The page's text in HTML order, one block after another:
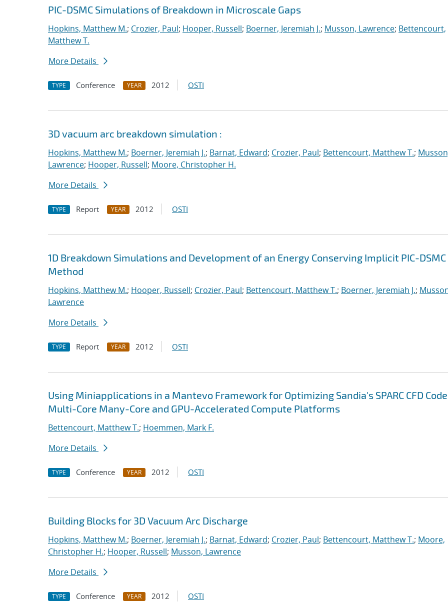
PIC-DSMC Simulations of Breakdown in Microscale Gaps
Hopkins, Matthew M.; Crozier, Paul; Hooper, Russell; Boerner, Jeremiah J.; Musson, Lawrence; Bettencourt,
Matthew T.
More Details
TYPE Conference YEAR 2012 OSTI
3D vacuum arc breakdown simulation :
Hopkins, Matthew M.; Boerner, Jeremiah J.; Barnat, Edward; Crozier, Paul; Bettencourt, Matthew T.;
Lawrence; Hooper, Russell; Moore, Christopher H.
More Details
TYPE Report YEAR 2012 OSTI
1D Breakdown Simulations and Development of an Energy Conserving Implicit PIC-DSMC
Method
Hopkins, Matthew M.; Hooper, Russell; Crozier, Paul; Bettencourt, Matthew T.; Boerner, Jeremiah J.;
Lawrence
More Details
TYPE Report YEAR 2012 OSTI
Using Miniapplications in a Mantevo Framework for Optimizing Sandia's SPARC CFD
Multi-Core Many-Core and GPU-Accelerated Compute Platforms
Bettencourt, Matthew T.; Hoemmen, Mark F.
More Details
TYPE Conference YEAR 2012 OSTI
Building Blocks for 3D Vacuum Arc Discharge
Hopkins, Matthew M.; Boerner, Jeremiah J.; Barnat, Edward; Crozier, Paul; Bettencourt, Matthew T.; Moore,
Christopher H.; Hooper, Russell; Musson, Lawrence
More Details
TYPE Conference YEAR 2012 OSTI